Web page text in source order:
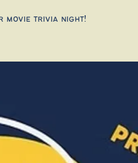
movie trivia night!